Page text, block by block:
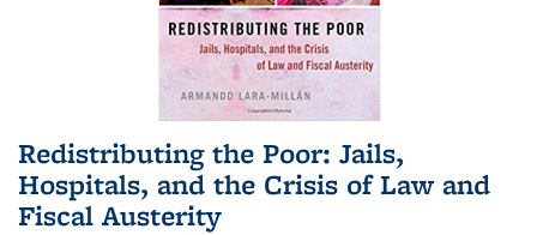
Redistributing the Poor: Jails,
Hospitals, and the Crisis of Law and
Fiscal Austerity